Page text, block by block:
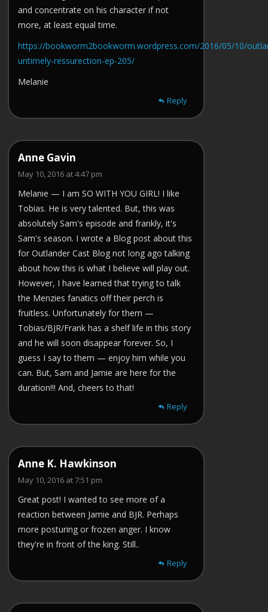
and concentrate on his character if not
more, at least equal time.
https://bookworm2bookworm.wordpress.com/2016/05/10/
untimely-ressurection-ep-205/
Melanie
Reply
Anne Gavin
May 10, 2016 at 4:47 pm
Melanie — I am SO WITH YOU GIRL! I like
Tobias. He is very talented. But, this was
absolutely Sam's episode and frankly, it's
Sam's season. I wrote a Blog post about this
for Outlander Cast Blog not long ago talking
about how this is what I believe will play out.
However, I have learned that trying to talk
the Menzies fanatics off their perch is
fruitless. Unfortunately for them —
Tobias/BJR/Frank has a shelf life in this story
and he will soon disappear forever. So, I
guess I say to them — enjoy him while you
can. But, Sam and Jamie are here for the
duration!!! And, cheers to that!
Reply
Anne K. Hawkinson
May 10, 2016 at 7:51 pm
Great post! I wanted to see more of a
reaction between Jamie and BJR. Perhaps
more posturing or frozen anger. I know
they're in front of the king. Still..
Reply